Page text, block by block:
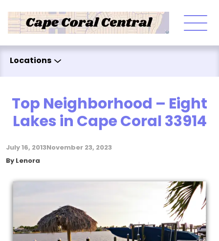
Locations
Top Neighborhood – Eight
Lakes in Cape Coral 33914
July 16, 2013 November 23, 2023
By Posted by
Lenora